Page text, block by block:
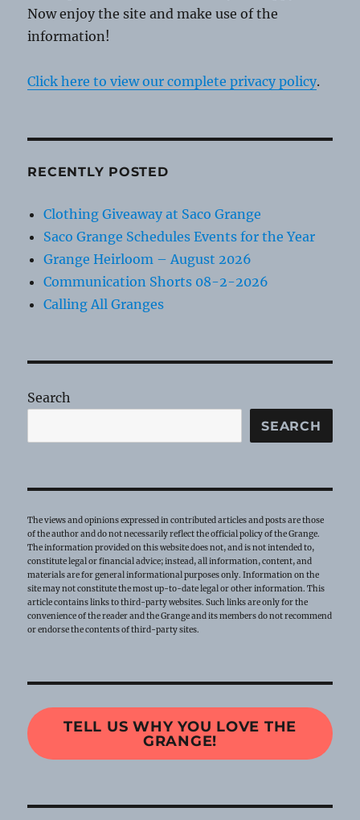
Now enjoy the site and make use of the
information!
Click here to view our complete privacy policy.
RECENTLY POSTED
Clothing Giveaway at Saco Grange
Saco Grange Schedules Events for the Year
Grange Heirloom – August 2026
Communication Shorts 08-2-2026
Calling All Granges
Search
SEARCH
The views and opinions expressed in contributed articles and posts are those
of the author and do not necessarily reflect the official policy of the Grange.
The information provided on this website does not, and is not intended to,
constitute legal or financial advice; instead, all information, content, and
materials are for general informational purposes only. Information on the
site may not constitute the most up-to-date legal or other information. This
article contains links to third-party websites. Such links are only for the
convenience of the reader and the Grange and its members do not recommend
or endorse the contents of third-party sites.
TELL US WHY YOU LOVE THE
GRANGE!